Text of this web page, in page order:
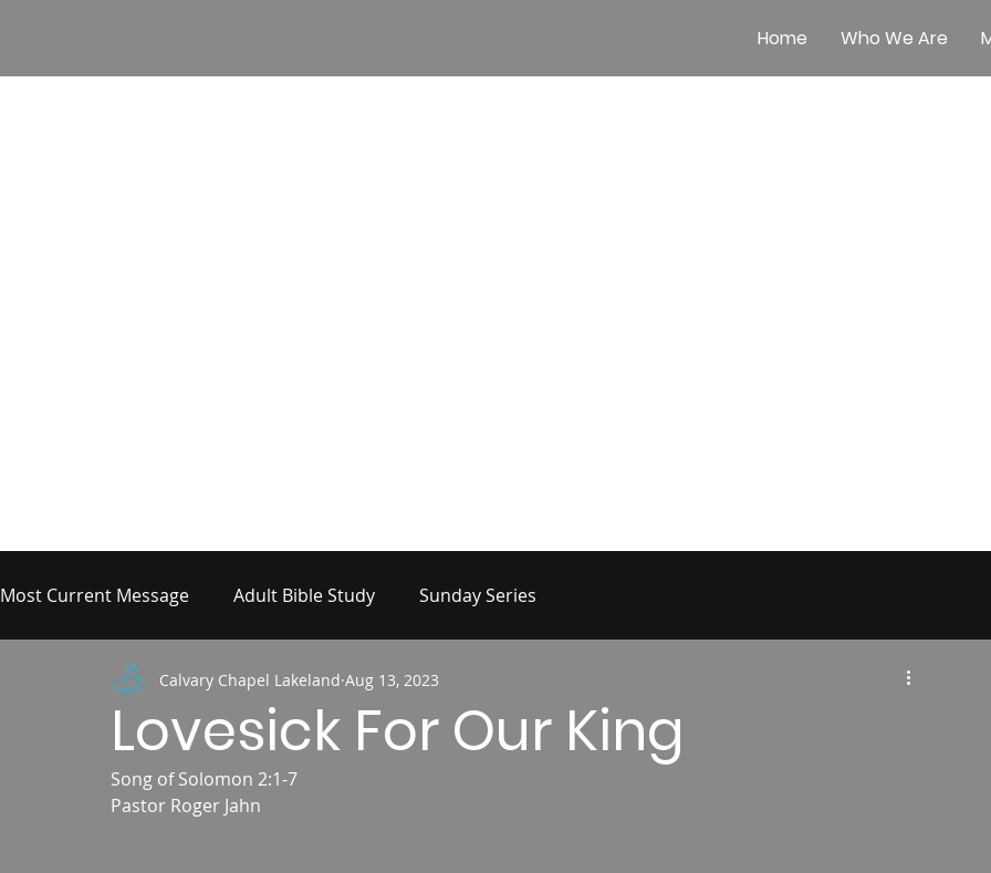
Home Who We Are
Most Current Message Adult Bible Study Sunday Series
Lovesick For Our King
Calvary Chapel Lakeland Aug 13, 2023
Song of Solomon 2:1-7
Pastor Roger Jahn